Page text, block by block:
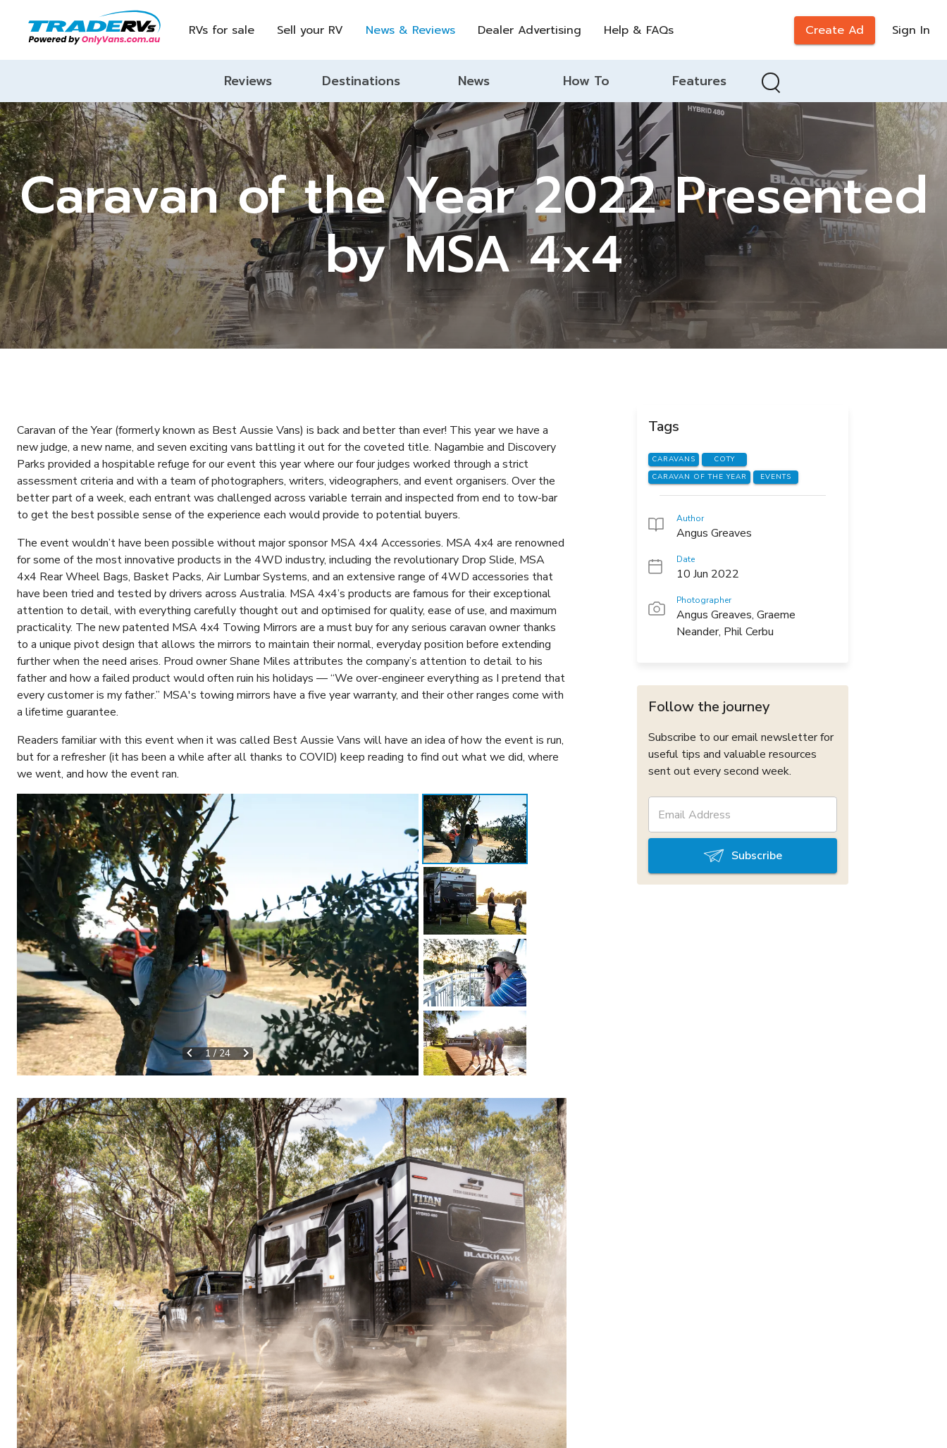
RVs for sale Sell your RV News & Reviews Dealer Advertising Help & FAQs Create Ad Sign In
Reviews Destinations News How To Features
Caravan of the Year 2022 Presented
by MSA 4x4
Caravan of the Year (formerly known as Best Aussie Vans) is back and better than ever! This year we have a
new judge, a new name, and seven exciting vans battling it out for the coveted title. Nagambie and Discovery
Parks provided a hospitable refuge for our event this year where our four judges worked through a strict
assessment criteria and with a team of photographers, writers, videographers, and event organisers. Over the
better part of a week, each entrant was challenged across variable terrain and inspected from end to tow-bar
to get the best possible sense of the experience each would provide to potential buyers.
The event wouldn’t have been possible without major sponsor MSA 4x4 Accessories. MSA 4x4 are renowned
for some of the most innovative products in the 4WD industry, including the revolutionary Drop Slide, MSA
4x4 Rear Wheel Bags, Basket Packs, Air Lumbar Systems, and an extensive range of 4WD accessories that
have been tried and tested by drivers across Australia. MSA 4x4’s products are famous for their exceptional
attention to detail, with everything carefully thought out and optimised for quality, ease of use, and maximum
practicality. The new patented MSA 4x4 Towing Mirrors are a must buy for any serious caravan owner thanks
to a unique pivot design that allows the mirrors to maintain their normal, everyday position before extending
further when the need arises. Proud owner Shane Miles attributes the company’s attention to detail to his
father and how a failed product would often ruin his holidays — “We over-engineer everything as I pretend that
every customer is my father.” MSA's towing mirrors have a five year warranty, and their other ranges come with
a lifetime guarantee.
Readers familiar with this event when it was called Best Aussie Vans will have an idea of how the event is run,
but for a refresher (it has been a while after all thanks to COVID) keep reading to find out what we did, where
we went, and how the event ran.
1/24
Tags
CARAVANS
COTY
CARAVAN OF THE YEAR
EVENTS
Author
Angus Greaves
Date
10 Jun 2022
Photographer
Angus Greaves, Graeme
Neander, Phil Cerbu
Follow the journey
Subscribe to our email newsletter for
useful tips and valuable resources
sent out every second week.
Subscribe